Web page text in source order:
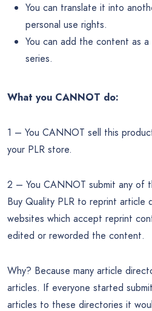
You can translate it into
personal use rights.
You can add the content as
series.
What you CANNOT do:
1 – You CANNOT sell this
your PLR store.
2 – You CANNOT submit any of
Buy Quality PLR to reprint article
websites which accept reprint
edited or reworded the content.
Why? Because many article
articles. If everyone started
articles to these directories it